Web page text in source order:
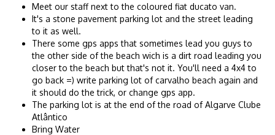
Meet our staff next to the coloured fiat ducato van.
It's a stone pavement parking lot and the street leading
to it as well.
There some gps apps that sometimes lead you guys to
the other side of the beach wich is a dirt road leading you
closer to the beach but that's not it. You'll need a 4x4 to
go back =) write parking lot of carvalho beach again and
it should do the trick, or change gps app.
The parking lot is at the end of the road of Algarve Clube
Atlântico
Bring Water